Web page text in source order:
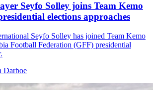
Seyfo Solley joins Team Kemo
elections approaches
Seyfo Solley has joined Team Kemo
Football Federation (GFF) presidential
Darboe